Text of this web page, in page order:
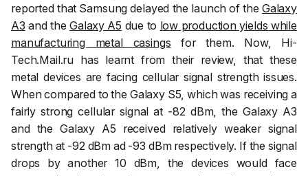
reported that Samsung delayed the launch of the Galaxy
A3 and the Galaxy A5 due to low production yields while
manufacturing metal casings for them. Now, Hi-
Tech.Mail.ru has learnt from their review, that these
metal devices are facing cellular signal strength issues.
When compared to the Galaxy S5, which was receiving a
fairly strong cellular signal at -82 dBm, the Galaxy A3
and the Galaxy A5 received relatively weaker signal
strength at -92 dBm ad -93 dBm respectively. If the signal
drops by another 10 dBm, the devices would face